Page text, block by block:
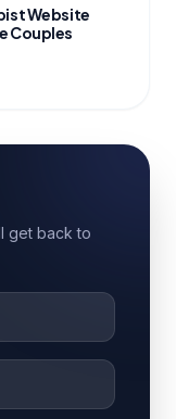
Website
Couples
get back to